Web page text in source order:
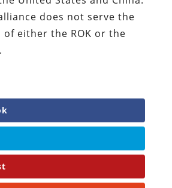
does not serve the
either the ROK or the